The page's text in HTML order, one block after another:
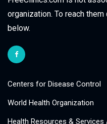
organization. To reach
below.
Centers for Disease Control
World Health Organization
Health Resources &